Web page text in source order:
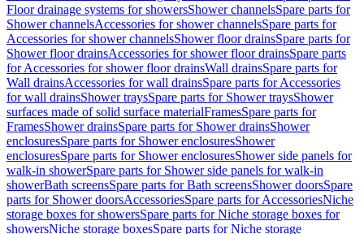
Floor drainage systems for showersShower channelsSpare parts for
Shower channelsAccessories for shower channelsSpare parts for
Accessories for shower channelsShower floor drainsSpare parts for
Shower floor drainsAccessories for shower floor drainsSpare parts
for Accessories for shower floor drainsWall drainsSpare parts for
Wall drainsAccessories for wall drainsSpare parts for Accessories
for wall drainsShower traysSpare parts for Shower traysShower
surfaces made of solid surface materialFramesSpare parts for
FramesShower drainsSpare parts for Shower drainsShower
enclosuresSpare parts for Shower enclosuresShower
enclosuresSpare parts for Shower enclosuresShower side panels for
walk-in showerSpare parts for Shower side panels for walk-in
showerBath screensSpare parts for Bath screensShower doorsSpare
parts for Shower doorsAccessoriesSpare parts for AccessoriesNiche
storage boxes for showersSpare parts for Niche storage boxes for
showersNiche storage boxesSpare parts for Niche storage